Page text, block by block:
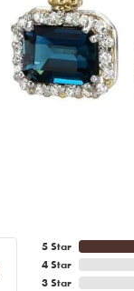
5 Star
4 Star
3 Star